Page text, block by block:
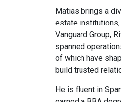
Matias brings a
estate institutions,
Vanguard Group,
spanned
of which have
build trusted
He is fluent in